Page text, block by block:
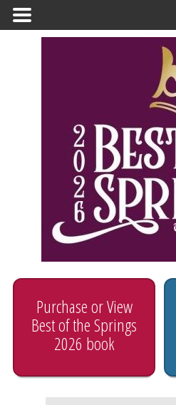
Primary
Menu
Purchase or View
Best of the Springs
2026 book